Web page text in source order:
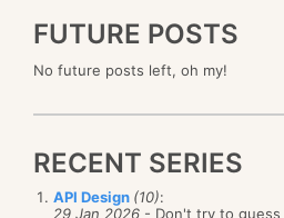
FUTURE POSTS
No future posts left, oh my!
RECENT SERIES
API Design (10):
29 Jan 2026 - Don't try to guess